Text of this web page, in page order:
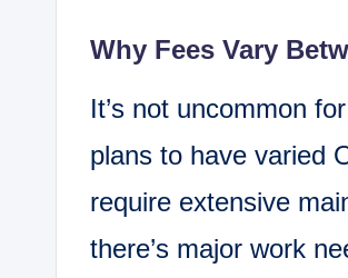
Why Fees Vary
It’s not uncommon
plans to have varied
require extensive
there’s major work